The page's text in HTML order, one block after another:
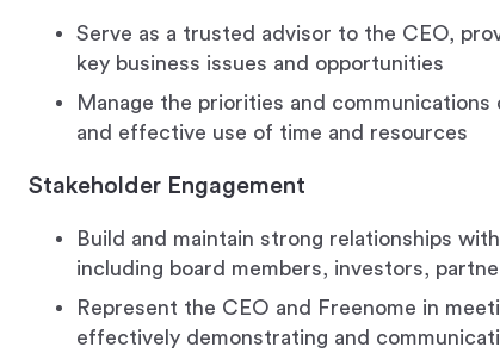
Serve as a trusted advisor to the CEO,
key business issues and opportunities
Manage the priorities and
and effective use of time and resources
Stakeholder Engagement
Build and maintain strong relationships
including board members, investors,
Represent the CEO and Freenome in
effectively demonstrating and